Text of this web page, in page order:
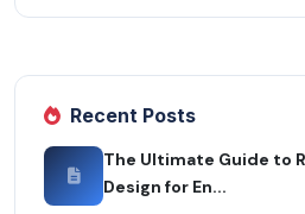
Recent Posts
The Ultimate Guide to
Design for En...